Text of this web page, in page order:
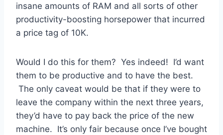
insane amounts of RAM and all sorts of other
productivity-boosting horsepower that incurred
a price tag of 10K.
Would I do this for them? Yes indeed! I’d want
them to be productive and to have the best.
The only caveat would be that if they were to
leave the company within the next three years,
they’d have to pay back the price of the new
machine. It’s only fair because once I’ve bought